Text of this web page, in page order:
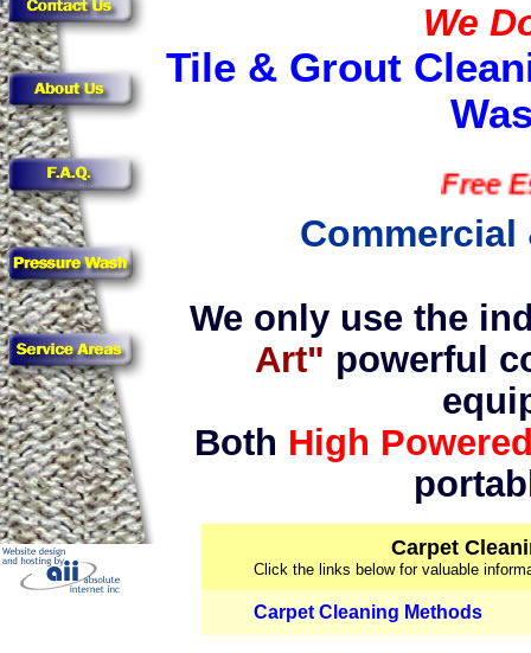
We
Tile & Grout
Free
We only use the
Art" powerful
Both High
Carpet
Click the links below for valuable
Carpet Cleaning Methods